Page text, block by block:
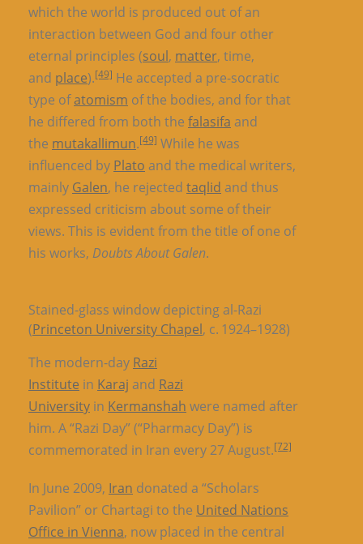
which the world is produced out of an
interaction between God and four other
eternal principles (soul, matter, time,
and place).[49] He accepted a pre-socratic
type ofatomism of the bodies, and for that
he differed from both the falasifa and
the mutakallimun.[49] While he was
influenced by Plato and the medical writers,
mainly Galen, he rejected taqlid and thus
expressed criticism about some of their
views. This is evident from the title of one of
his works, Doubts About Galen.
Stained-glass window depicting al-Razi
(Princeton University Chapel, c. 1924–1928)
The modern-day Razi
Institute in Karaj and Razi
University in Kermanshah were named after
him. A “Razi Day” (“Pharmacy Day”) is
commemorated in Iran every 27 August.[72]
In June 2009, Iran donated a “Scholars
Pavilion” or Chartagi to the United Nations
Office in Vienna, now placed in the central